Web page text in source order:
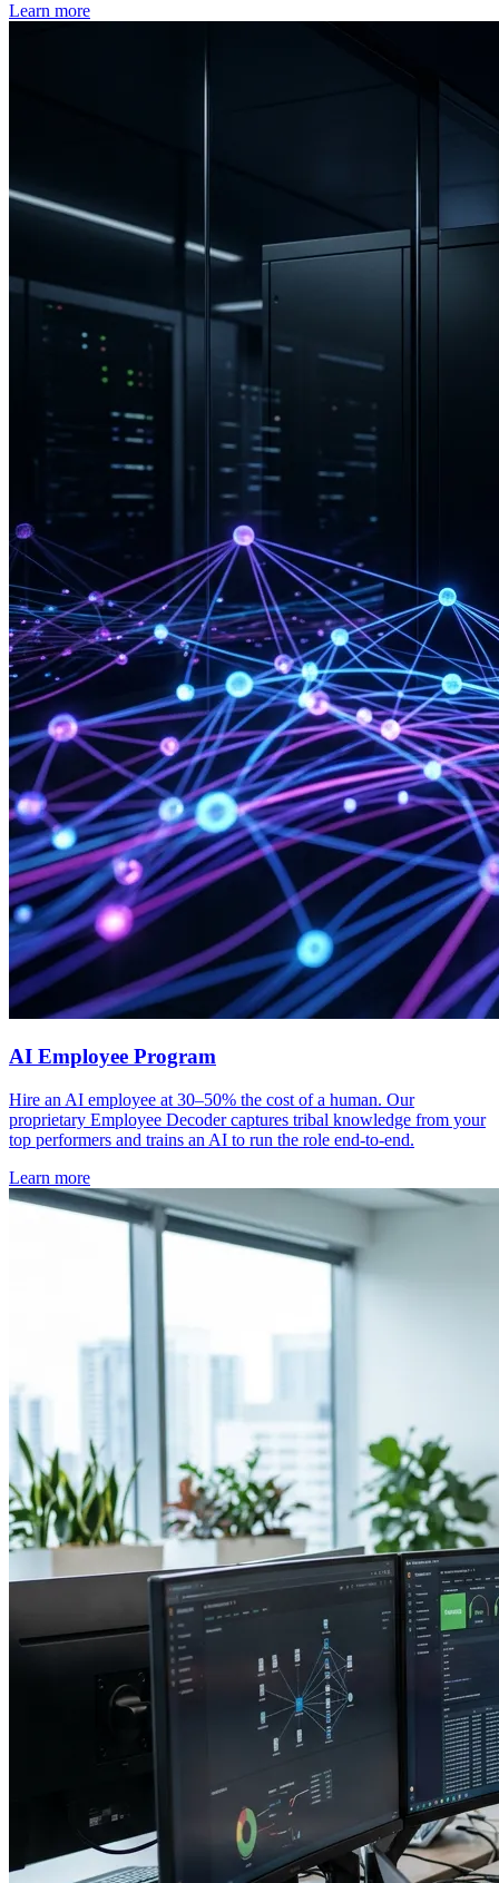
Learn more
AI Employee Program
Hire an AI employee at 30–50% the cost of a human. Our
proprietary Employee Decoder captures tribal knowledge from your
top performers and trains an AI to run the role end-to-end.
Learn more